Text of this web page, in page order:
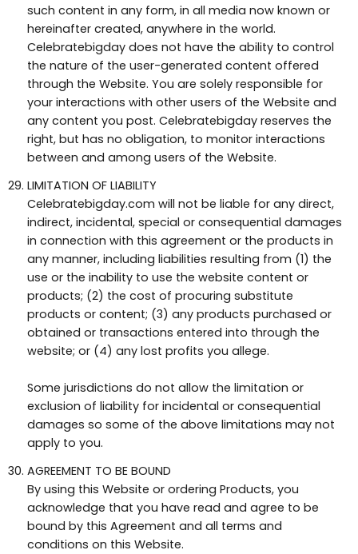
such content in any form, in all media now known or
hereinafter created, anywhere in the world.
Celebratebigday does not have the ability to control
the nature of the user-generated content offered
through the Website. You are solely responsible for
your interactions with other users of the Website and
any content you post. Celebratebigday reserves the
right, but has no obligation, to monitor interactions
between and among users of the Website.
LIMITATION OF LIABILITY
Celebratebigday.com will not be liable for any direct,
indirect, incidental, special or consequential damages
in connection with this agreement or the products in
any manner, including liabilities resulting from (1) the
use or the inability to use the website content or
products; (2) the cost of procuring substitute
products or content; (3) any products purchased or
obtained or transactions entered into through the
website; or (4) any lost profits you allege.
Some jurisdictions do not allow the limitation or
exclusion of liability for incidental or consequential
damages so some of the above limitations may not
apply to you.
AGREEMENT TO BE BOUND
By using this Website or ordering Products, you
acknowledge that you have read and agree to be
bound by this Agreement and all terms and
conditions on this Website.